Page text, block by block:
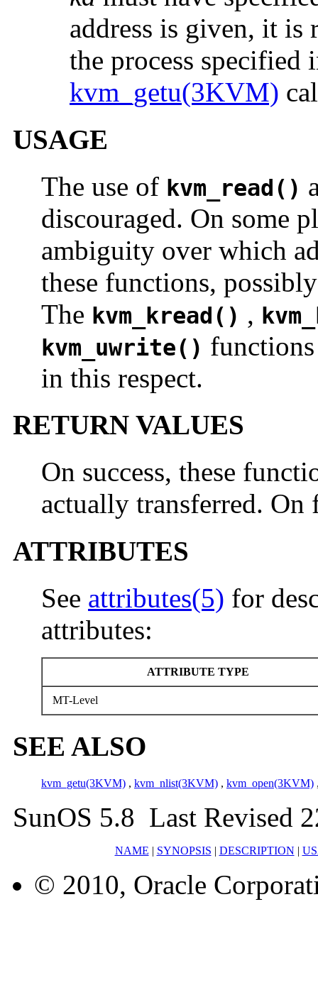
address is given, it is
the process specified
kvm_getu(3KVM)
USAGE
The use of kvm_read()
discouraged. On some
ambiguity over which
these functions,
The kvm_kread() ,
kvm_uwrite()
in this respect.
RETURN VALUES
On success, these
actually transferred.
ATTRIBUTES
See attributes(5) for
attributes:
ATTRIBUTE TYPE
MT-Level
SEE ALSO
kvm_getu(3KVM) , kvm_nlist(3KVM) , kvm_open(3KVM)
SunOS 5.8 Last Revised
NAME SYNOPSIS DESCRIPTION
© 2010, Oracle